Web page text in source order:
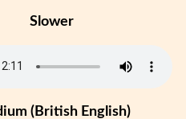
Slower
(British English)